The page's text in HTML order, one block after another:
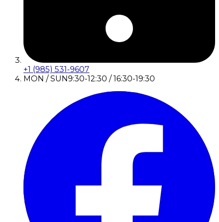
+1 (985) 531-9607
MON / SUN9:30-12:30 / 16:30-19:30